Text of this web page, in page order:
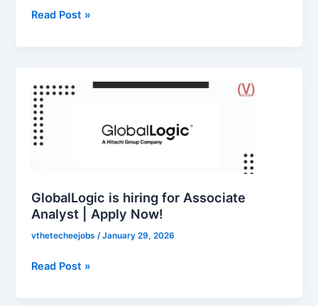
Read Post »
GlobalLogic is hiring for Associate
Analyst | Apply Now!
vthetecheejobs/January 29, 2026
is
hiring
for
Associate
Apply
Now!
Read Post »